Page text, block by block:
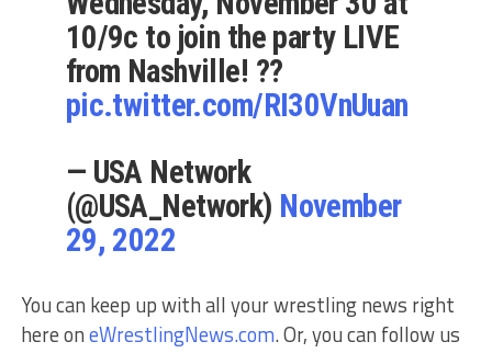
10/9c to join the party LIVE
from Nashville! ??
pic.twitter.com/RI30VnUuan
— USA Network
(@USA_Network) November
29, 2022
You can keep up with all your wrestling news right
here oneWrestlingNews.com. Or, you can follow us